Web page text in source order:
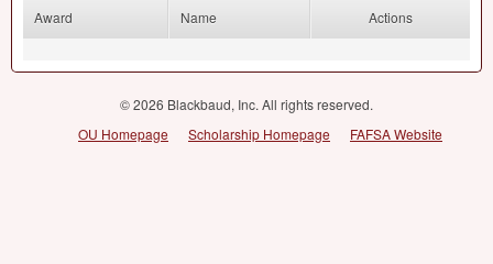
Award Name Actions
© 2026 Blackbaud, Inc. All rights reserved.
OU Homepage
Scholarship Homepage FAFSA Website